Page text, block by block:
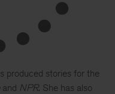
produced stories for the
and NPR. She has also